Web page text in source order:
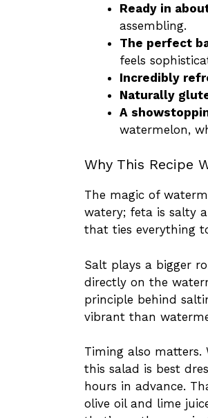
Ready in
assembling.
The perfect
feels
Incredibly
Naturally
A
watermelon,
Why This Recipe
The magic of
watery; feta is salty
that ties everything
Salt plays a bigger
directly on the
principle behind
vibrant than
Timing also matters.
this salad is best
hours in advance.
olive oil and lime